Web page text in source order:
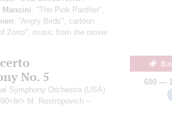
Mancini: "The Pink Panther",
: “Angry Birds", cartoon
Zorro", music from the movie
No. 5
Symphony Orchestra (USA)
M. Rostropovich –
600 —